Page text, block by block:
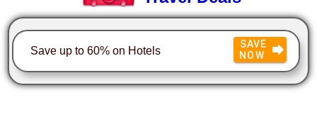
Save up to 60% on Hotels
SAVE
NOW